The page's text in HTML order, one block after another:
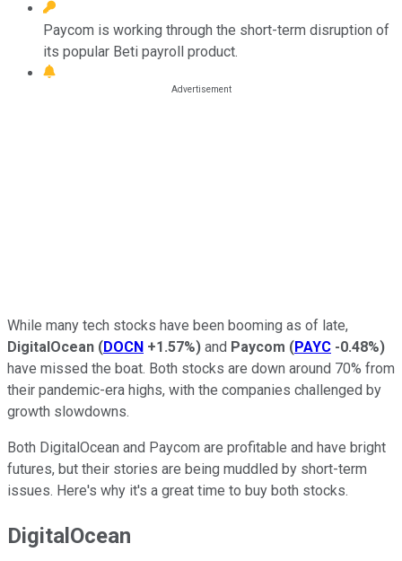
Paycom is working through the short-term disruption of
its popular Beti payroll product.
While many tech stocks have been booming as of late,
DigitalOcean (DOCN +1.57%) and Paycom (PAYC -0.48%)
have missed the boat. Both stocks are down around 70% from
their pandemic-era highs, with the companies challenged by
growth slowdowns.
Both DigitalOcean and Paycom are profitable and have bright
futures, but their stories are being muddled by short-term
issues. Here's why it's a great time to buy both stocks.
DigitalOcean